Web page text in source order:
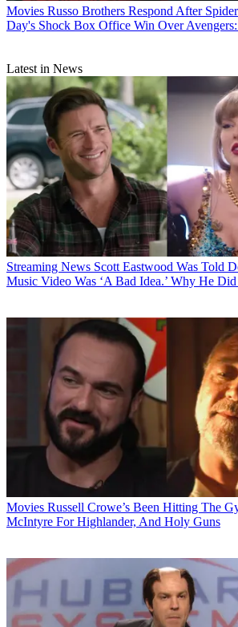
Movies Russo Brothers Respond After
Day's Shock Box Office Win Over
Latest in News
Streaming News Scott Eastwood Was Told
Music Video Was ‘A Bad Idea.’ Why He
Movies Russell Crowe’s Been Hitting The
McIntyre For Highlander, And Holy Guns